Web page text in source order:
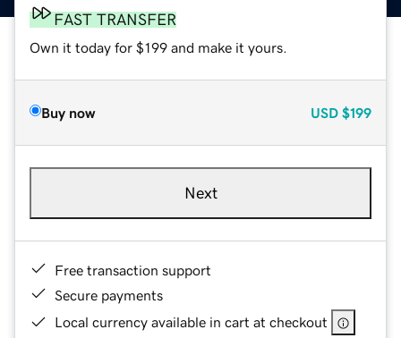
FAST TRANSFER
Own it today for $199 and make it yours.
Buy now USD $199
Next
Free transaction support
Secure payments
Local currency available in cart at checkout